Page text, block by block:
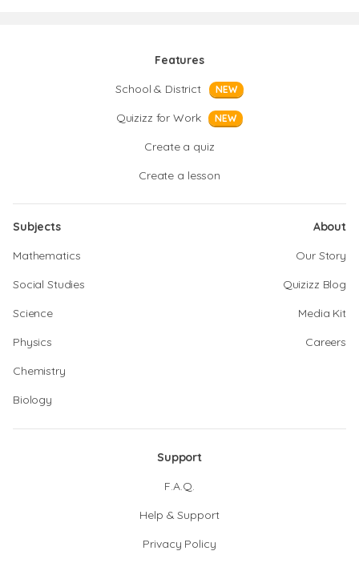
Features
School & District
NEW
Quizizz for Work NEW
Create a quiz
Create a lesson
Subjects
Mathematics
Social Studies
Science
Physics
Chemistry
Biology
About
Our Story
Quizizz Blog
Media Kit
Careers
Support
F.A.Q.
Help & Support
Privacy Policy